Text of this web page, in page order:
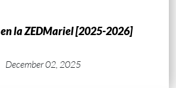
la ZEDMariel [2025-2026]
December 02, 2025